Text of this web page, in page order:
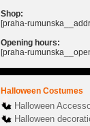
Shop:
[praha-
Opening hours:
[praha-
Halloween Costumes
Halloween
Halloween